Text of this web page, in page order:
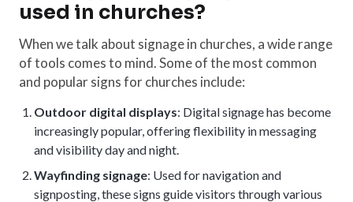
used in churches?
When we talk about signage in churches, a wide range
of tools comes to mind. Some of the most common
and popular signs for churches include:
Outdoor digital displays: Digital signage has become
increasingly popular, offering flexibility in messaging
and visibility day and night.
Wayfinding signage: Used for navigation and
signposting, these signs guide visitors through various